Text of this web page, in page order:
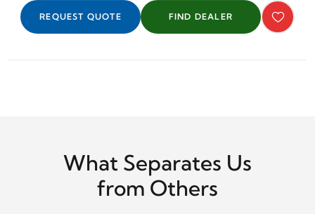
REQUEST QUOTE FIND DEALER
What Separates Us
from Others